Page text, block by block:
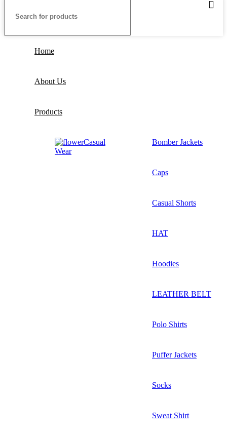
Home
About Us
Products
Casual
Wear
Bomber Jackets
Caps
Casual Shorts
HAT
Hoodies
LEATHER BELT
Polo Shirts
Puffer Jackets
Socks
Sweat Shirt